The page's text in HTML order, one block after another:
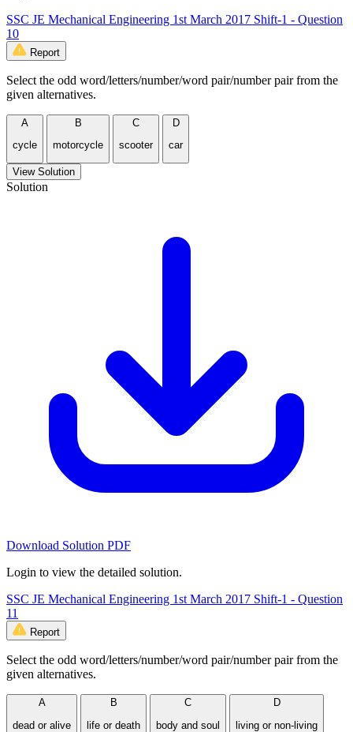
SSC JE Mechanical Engineering 1st March 2017 Shift-1 - Question
10
Report
Select the odd word/letters/number/word pair/number pair from the
given alternatives.
A
cycle
B
motorcycle
C
scooter
D
car
View Solution
Solution
Download Solution PDF
Login to view the detailed solution.
SSC JE Mechanical Engineering 1st March 2017 Shift-1 - Question
11
Report
Select the odd word/letters/number/word pair/number pair from the
given alternatives.
A
dead or alive
B
life or death
C
body and soul
D
living or non-living